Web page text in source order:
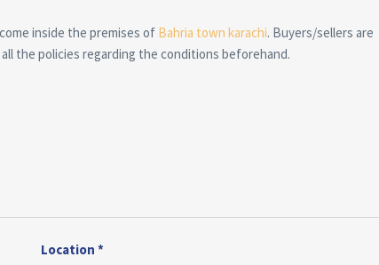
inside the premises of Bahria town karachi. Buyers/sellers are
the policies regarding the conditions beforehand.
Location *